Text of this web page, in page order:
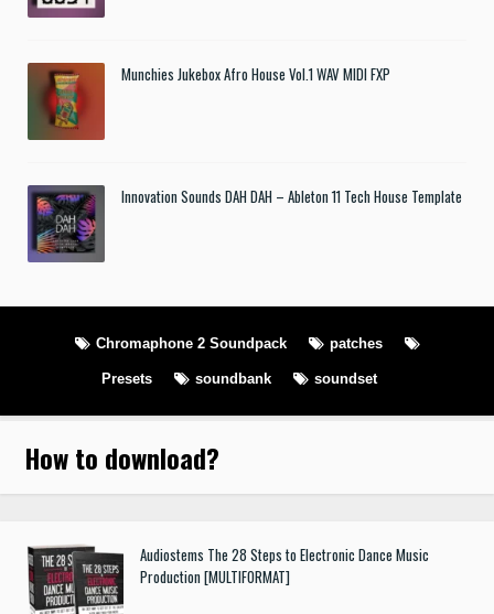
Munchies Jukebox Afro House Vol.1 WAV MIDI FXP
Innovation Sounds DAH DAH – Ableton 11 Tech House Template
Chromaphone 2 Soundpack patches
Presets soundbank soundset
How to download?
Audiostems The 28 Steps to Electronic Dance Music
Production [MULTIFORMAT]